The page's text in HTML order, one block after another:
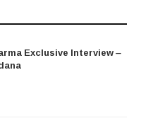
Exclusive Interview –